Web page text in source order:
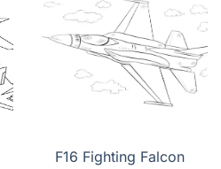
F16 Fighting Falcon